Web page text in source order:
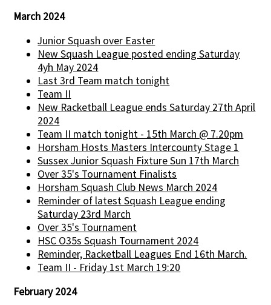
March 2024
Junior Squash over Easter
New Squash League posted ending Saturday
4yh May 2024
Last 3rd Team match tonight
Team II
New Racketball League ends Saturday 27th April
2024
Team II match tonight - 15th March @ 7.20pm
Horsham Hosts Masters Intercounty Stage 1
Sussex Junior Squash Fixture Sun 17th March
Over 35's Tournament Finalists
Horsham Squash Club News March 2024
Reminder of latest Squash League ending
Saturday 23rd March
Over 35's Tournament
HSC O35s Squash Tournament 2024
Reminder, Racketball Leagues End 16th March.
Team II - Friday 1st March 19:20
February 2024